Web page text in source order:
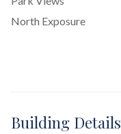
North Exposure
Building Details